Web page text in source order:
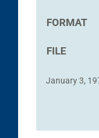
FORMAT
FILE
January 3,